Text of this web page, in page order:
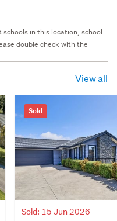
in this location, school
double check with the
View all
Sold
Sold: 15 Jun 2026